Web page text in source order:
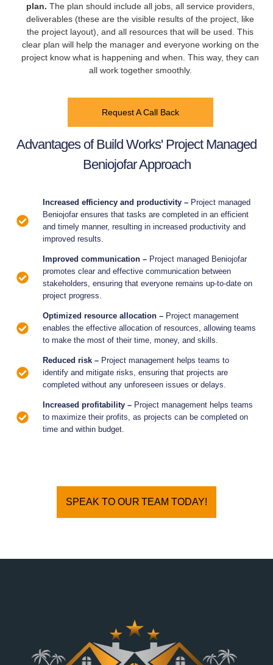
plan. The plan should include all jobs, all service providers,
deliverables (these are the visible results of the project, like
the project layout), and all resources that will be used. This
clear plan will help the manager and everyone working on the
project know what is happening and when. This way, they can
all work together smoothly.
Request A Call Back
Advantages of Build Works' Project Managed
Beniojofar Approach
Increased efficiency and productivity –Project managed
Beniojofar ensures that tasks are completed in an efficient
and timely manner, resulting in increased productivity and
improved results.
Improved communication – Project managed Beniojofar
promotes clear and effective communication between
stakeholders, ensuring that everyone remains up-to-date on
project progress.
Optimized resource allocation – Project management
enables the effective allocation of resources, allowing teams
to make the most of their time, money, and skills.
Reduced risk –Project management helps teams to
identify and mitigate risks, ensuring that projects are
completed without any unforeseen issues or delays.
Increased profitability –Project management helps teams
to maximize their profits, as projects can be completed on
time and within budget.
SPEAK TO OUR TEAM TODAY!